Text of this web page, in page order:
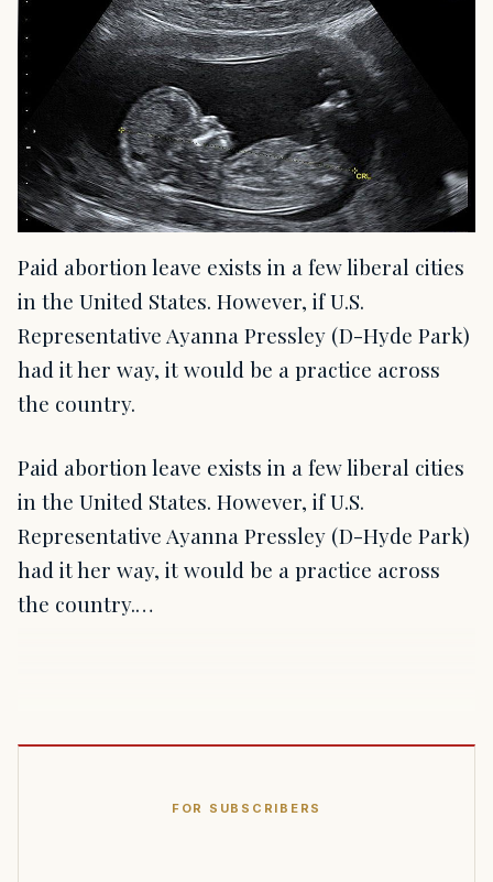
Paid abortion leave exists in a few liberal cities
in the United States. However, if U.S.
Representative Ayanna Pressley (D-Hyde Park)
had it her way, it would be a practice across
the country.
Paid abortion leave exists in a few liberal cities
in the United States. However, if U.S.
Representative Ayanna Pressley (D-Hyde Park)
had it her way, it would be a practice across
the country.…
FOR SUBSCRIBERS